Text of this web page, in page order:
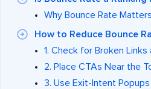
Why Bounce Rate Matters
How to Reduce Bounce
1. Check for Broken Links
2. Place CTAs Near the
3. Use Exit-Intent Popups